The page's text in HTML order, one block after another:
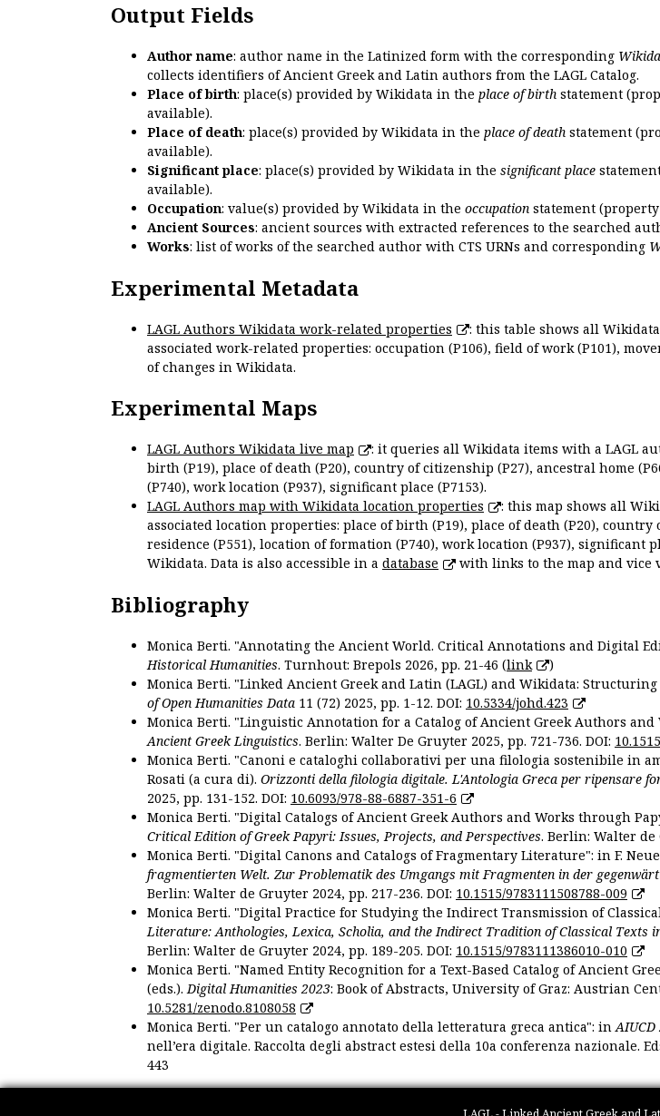
Output Fields
Author name: author name in the Latinized form with the corresponding
collects identifiers of Ancient Greek and Latin authors from the LAGL Catalog.
Place of birth: place(s) provided by Wikidata in the place of birth statement
available).
Place of death: place(s) provided by Wikidata in the place of death statement
available).
Significant place: place(s) provided by Wikidata in the significant place
available).
Occupation: value(s) provided by Wikidata in the occupation statement
Ancient Sources: ancient sources with extracted references to the searched
Works: list of works of the searched author with CTS URNs and corresponding
Experimental Metadata
LAGL Authors Wikidata work-related properties
: this table shows all
associated work-related properties: occupation (P106), field of work (P101),
of changes in Wikidata.
Experimental Maps
LAGL Authors Wikidata live map
: it queries all Wikidata items with a LAGL
birth (P19), place of death (P20), country of citizenship (P27), ancestral home
(P740), work location (P937), significant place (P7153).
LAGL Authors map with Wikidata location properties
: this map shows all
associated location properties: place of birth (P19), place of death (P20),
residence (P551), location of formation (P740), work location (P937), significant
Wikidata. Data is also accessible in a database with links to the map and vice
Bibliography
Monica Berti. "Annotating the Ancient World. Critical Annotations and Digital
Historical Humanities. Turnhout: Brepols 2026, pp. 21-46 (link
)
Monica Berti. "Linked Ancient Greek and Latin (LAGL) and Wikidata:
of Open Humanities Data 11 (72) 2025, pp. 1-12. DOI: 10.5334/johd.423
Monica Berti. "Linguistic Annotation for a Catalog of Ancient Greek Authors and
Ancient Greek Linguistics. Berlin: Walter De Gruyter 2025, pp. 721-736. DOI:
Monica Berti. "Canoni e cataloghi collaborativi per una filologia sostenibile in
Rosati (a cura di). Orizzonti della filologia digitale. L'Antologia Greca per ripensare
2025, pp. 131-152. DOI: 10.6093/978-88-6887-351-6
Monica Berti. "Digital Catalogs of Ancient Greek Authors and Works through
Critical Edition of Greek Papyri: Issues, Projects, and Perspectives. Berlin: Walter de
Monica Berti. "Digital Canons and Catalogs of Fragmentary Literature": in F.
fragmentierten Welt. Zur Problematik des Umgangs mit Fragmenten in der
Berlin: Walter de Gruyter 2024, pp. 217-236. DOI: 10.1515/9783111508788-009
Monica Berti. "Digital Practice for Studying the Indirect Transmission of
Literature: Anthologies, Lexica, Scholia, and the Indirect Tradition of Classical Texts
Berlin: Walter de Gruyter 2024, pp. 189-205. DOI: 10.1515/9783111386010-010
Monica Berti. "Named Entity Recognition for a Text-Based Catalog of Ancient
(eds.).Digital Humanities 2023: Book of Abstracts, University of Graz: Austrian
10.5281/zenodo.8108058
Monica Berti. "Per un catalogo annotato della letteratura greca antica": inAIUCD
nell’era digitale. Raccolta degli abstract estesi della 10a conferenza nazionale.
443